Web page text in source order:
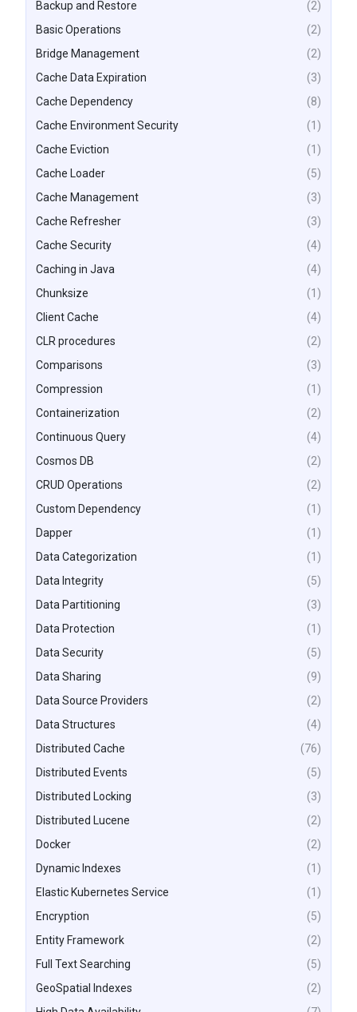
Backup and Restore
(2)
Basic Operations
(2)
Bridge Management
(2)
Cache Data Expiration
(3)
Cache Dependency
(8)
Cache Environment Security
(1)
Cache Eviction
(1)
Cache Loader
(5)
Cache Management
(3)
Cache Refresher
(3)
Cache Security
(4)
Caching in Java
(4)
Chunksize
(1)
Client Cache
(4)
CLR procedures
(2)
Comparisons
(3)
Compression
(1)
Containerization
(2)
Continuous Query
(4)
Cosmos DB
(2)
CRUD Operations
(2)
Custom Dependency
(1)
Dapper
(1)
Data Categorization
(1)
Data Integrity
(5)
Data Partitioning
(3)
Data Protection
(1)
Data Security
(5)
Data Sharing
(9)
Data Source Providers
(2)
Data Structures
(4)
Distributed Cache
(76)
Distributed Events
(5)
Distributed Locking
(3)
Distributed Lucene
(2)
Docker
(2)
Dynamic Indexes
(1)
Elastic Kubernetes Service
(1)
Encryption
(5)
Entity Framework
(2)
Full Text Searching
(5)
GeoSpatial Indexes
(2)